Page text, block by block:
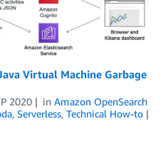
Virtual Machine Garbage
2020 in Amazon OpenSearch
, Serverless, Technical How-to